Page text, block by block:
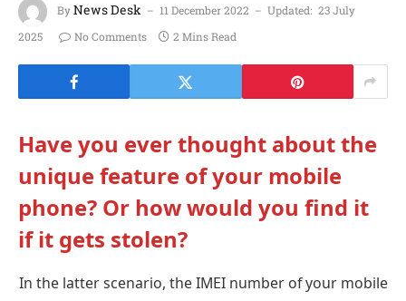
ByNews Desk 11 December 2022 Updated: 23 July
2025
No Comments 2 Mins Read
Have you ever thought about the
unique feature of your mobile
phone? Or how would you find it
if it gets stolen?
In the latter scenario, the IMEI number of your mobile